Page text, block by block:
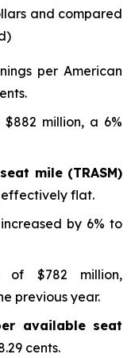
and compared
per American
$882 million, a 6%
mile (TRASM)
effectively flat.
increased by 6% to
of $782 million,
previous year.
available seat
cents.